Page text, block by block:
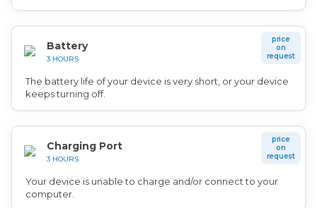
Battery
3 HOURS
price
on
request
The battery life of your device is very short, or your device
keeps turning off.
Charging Port
3 HOURS
price
on
request
Your device is unable to charge and/or connect to your
computer.